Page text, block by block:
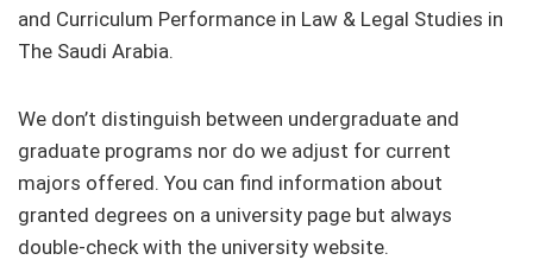
and Curriculum Performance in Law & Legal Studies in
The Saudi Arabia.
We don’t distinguish between undergraduate and
graduate programs nor do we adjust for current
majors offered. You can find information about
granted degrees on a university page but always
double-check with the university website.